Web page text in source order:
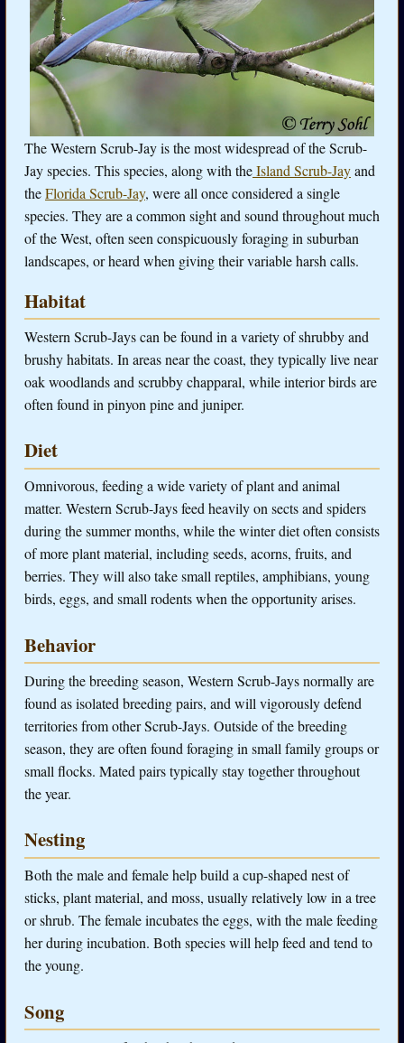
The Western Scrub-Jay is the most widespread of the Scrub-
Jay species. This species, along with theIsland Scrub-Jayand
theFlorida Scrub-Jay, were all once considered a single
species. They are a common sight and sound throughout much
of the West, often seen conspicuously foraging in suburban
landscapes, or heard when giving their variable harsh calls.
Habitat
Western Scrub-Jays can be found in a variety of shrubby and
brushy habitats. In areas near the coast, they typically live near
oak woodlands and scrubby chapparal, while interior birds are
often found in pinyon pine and juniper.
Diet
Omnivorous, feeding a wide variety of plant and animal
matter. Western Scrub-Jays feed heavily on sects and spiders
during the summer months, while the winter diet often consists
of more plant material, including seeds, acorns, fruits, and
berries. They will also take small reptiles, amphibians, young
birds, eggs, and small rodents when the opportunity arises.
Behavior
During the breeding season, Western Scrub-Jays normally are
found as isolated breeding pairs, and will vigorously defend
territories from other Scrub-Jays. Outside of the breeding
season, they are often found foraging in small family groups or
small flocks. Mated pairs typically stay together throughout
the year.
Nesting
Both the male and female help build a cup-shaped nest of
sticks, plant material, and moss, usually relatively low in a tree
or shrub. The female incubates the eggs, with the male feeding
her during incubation. Both species will help feed and tend to
the young.
Song